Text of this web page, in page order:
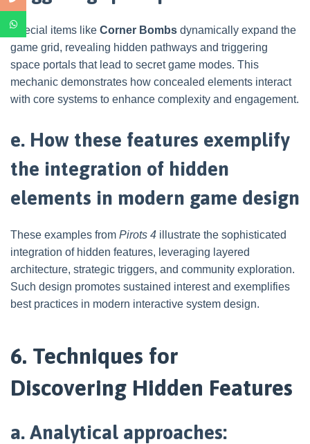
Special items like Corner Bombs dynamically expand the
game grid, revealing hidden pathways and triggering
space portals that lead to secret game modes. This
mechanic demonstrates how concealed elements interact
with core systems to enhance complexity and engagement.
e. How these features exemplify
the integration of hidden
elements in modern game design
These examples from Pirots 4 illustrate the sophisticated
integration of hidden features, leveraging layered
architecture, strategic triggers, and community exploration.
Such design promotes sustained interest and exemplifies
best practices in modern interactive system design.
6. Techniques for
Discovering Hidden Features
a. Analytical approaches: